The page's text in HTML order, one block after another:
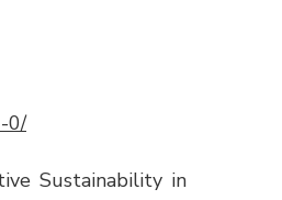
0/
Sustainability in